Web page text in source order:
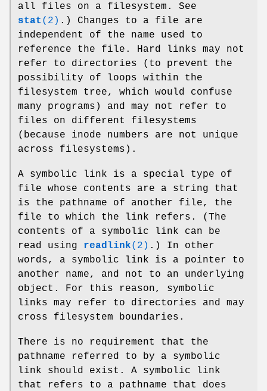
all files on a filesystem. See
stat (2) .) Changes to a file are
independent of the name used to
reference the file. Hard links may not
refer to directories (to prevent the
possibility of loops within the
filesystem tree, which would confuse
many programs) and may not refer to
files on different filesystems
(because inode numbers are not unique
across filesystems).
A symbolic link is a special type of
file whose contents are a string that
is the pathname of another file, the
file to which the link refers. (The
contents of a symbolic link can be
read using readlink(2) .) In other
words, a symbolic link is a pointer to
another name, and not to an underlying
object. For this reason, symbolic
links may refer to directories and may
cross filesystem boundaries.
There is no requirement that the
pathname referred to by a symbolic
link should exist. A symbolic link
that refers to a pathname that does